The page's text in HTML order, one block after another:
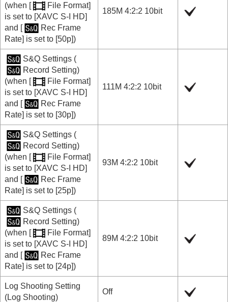
(when [
File Format]
is set to [XAVC S-I HD]
and [
Rec Frame
Rate] is set to [50p])
185M 4:2:2 10bit
S&Q Settings(
Record Setting)
(when [
File Format]
is set to [XAVC S-I HD]
and [
Rec Frame
Rate] is set to [30p])
111M 4:2:2 10bit
S&Q Settings(
Record Setting)
(when [
File Format]
is set to [XAVC S-I HD]
and [
Rec Frame
Rate] is set to [25p])
93M 4:2:2 10bit
S&Q Settings(
Record Setting)
(when [
File Format]
is set to [XAVC S-I HD]
and [
Rec Frame
Rate] is set to [24p])
89M 4:2:2 10bit
Log Shooting Setting
(Log Shooting)
Off